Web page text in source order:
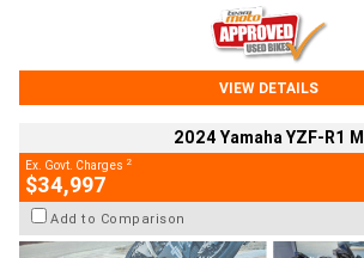
VIEW DETAILS
2024 Yamaha YZF-R1 M
Ex. Govt. Charges 2
$34,997
Add to Comparison